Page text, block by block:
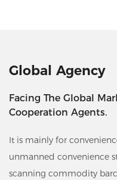
Global Agency
Facing The Global
Cooperation Agents.
It is mainly for
unmanned convenience
scanning commodity